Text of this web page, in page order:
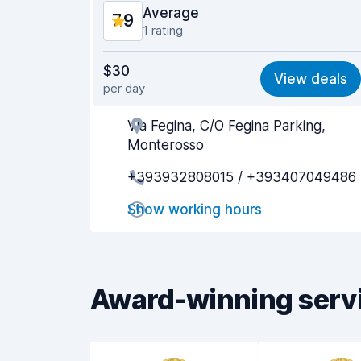
7.9 Average
1 rating
Value for money 7.7
Ease of finding 8.2
Agent helpfulness
Pick-up speed 8.0
Drop-off speed
$30
per day
View deals
Via Fegina, C/O Fegina Parking,
Monterosso
+393932808015 / +393407049486
Show working hours
Award-winning